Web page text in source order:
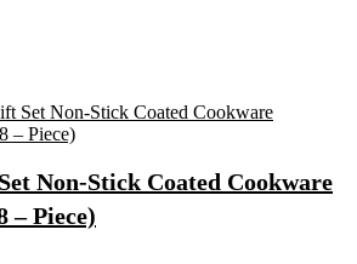
Non-Stick Coated Cookware
– Piece)